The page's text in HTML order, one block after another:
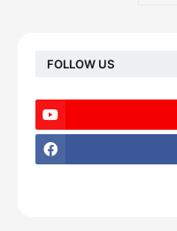
FOLLOW US